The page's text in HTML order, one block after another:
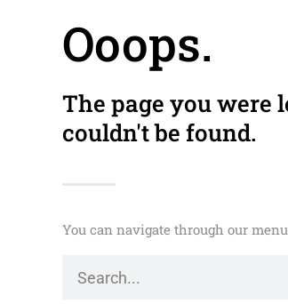
Ooops.
The page you were
couldn't be found.
You can navigate through our